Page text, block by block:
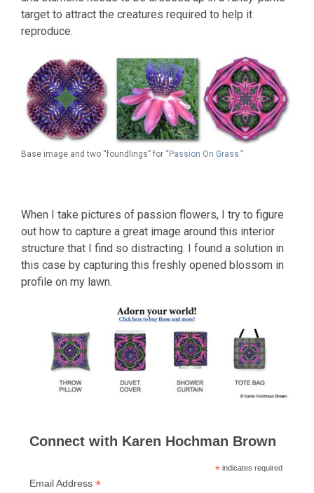
target to attract the creatures required to help it
reproduce.
Base image and two “foundlings” for “Passion On Grass.”
When I take pictures of passion flowers, I try to figure
out how to capture a great image around this interior
structure that I find so distracting. I found a solution in
this case by capturing this freshly opened blossom in
profile on my lawn.
Connect with Karen Hochman Brown
*indicates required
Email Address *